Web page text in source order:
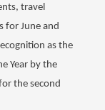
travel
for June and
as the
Year by the
the second